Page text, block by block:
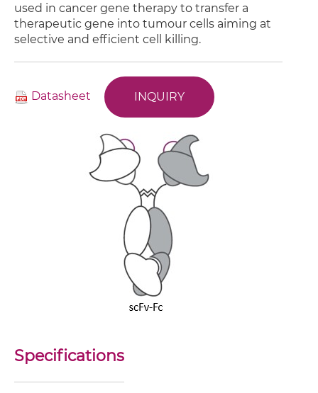
used in cancer gene therapy to transfer a
therapeutic gene into tumour cells aiming at
selective and efficient cell killing.
Datasheet INQUIRY
Specifications